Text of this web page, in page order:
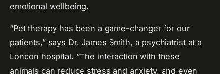
emotional wellbeing.
“Pet therapy has been a game-changer for our
patients,” says Dr. James Smith, a psychiatrist at a
London hospital. “The interaction with these
animals can reduce stress and anxiety, and even